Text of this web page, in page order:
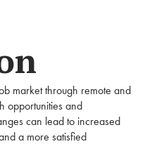
market through remote and
opportunities and
can lead to increased
a more satisfied